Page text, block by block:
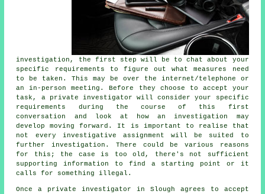
investigation, the first step will be to chat about your
specific requirements to figure out what measures need
to be taken. This may be over the internet/telephone or
an in-person meeting. Before they choose to accept your
task, a private investigator will consider your specific
requirements during the course of this first
conversation and look at how an investigation may
develop moving forward. It is important to realise that
not every investigative assignment will be suited to
further investigation. There could be various reasons
for this; the case is too old, there's not sufficient
supporting information to find a starting point or it
calls for something illegal.
Once a private investigator in Slough agrees to accept